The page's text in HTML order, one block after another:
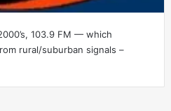
103.9 FM — which
rural/suburban signals –